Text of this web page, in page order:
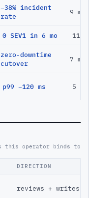
−38% incident
rate
9 mo
0 SEV1 in 6 mo 11
zero-downtime
cutover
7 mo
p99 −120 ms 5 mo
this operator binds to
DIRECTION
reviews + writes